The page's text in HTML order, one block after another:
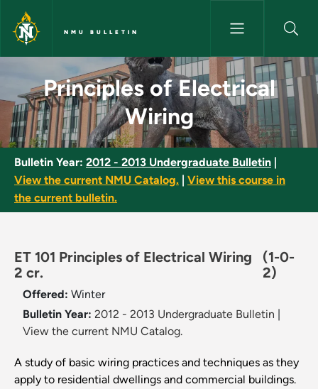
Skip to main content
NMU BULLETIN
Principles of Electrical Wiring
Principles of Electrical
Wiring
Bulletin Year: 2012 - 2013 Undergraduate Bulletin
View the current NMU Catalog.
View this course in
the current bulletin.
ET 101 Principles of Electrical Wiring
2 cr.
(1-0-
2)
Offered: Winter
Bulletin Year: 2012 - 2013 Undergraduate Bulletin
View the current NMU Catalog.
A study of basic wiring practices and techniques as they
apply to residential dwellings and commercial buildings.